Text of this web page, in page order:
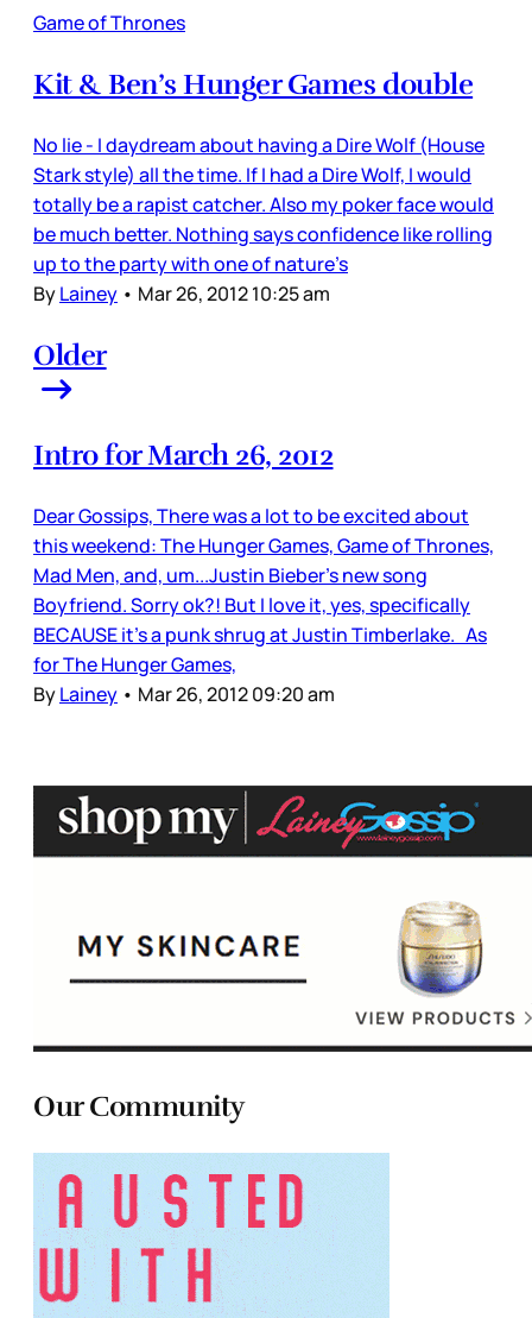
Game of Thrones
Kit & Ben’s Hunger Games double
No lie - I daydream about having a Dire Wolf (House
Stark style) all the time. If I had a Dire Wolf, I would
totally be a rapist catcher. Also my poker face would
be much better. Nothing says confidence like rolling
up to the party with one of nature’s
ByLainey • Mar 26, 2012 10:25 am
Older
Intro for March 26, 2012
Dear Gossips, There was a lot to be excited about
this weekend: The Hunger Games, Game of Thrones,
Mad Men, and, um...Justin Bieber’s new song
Boyfriend. Sorry ok?! But I love it, yes, specifically
BECAUSE it’s a punk shrug at Justin Timberlake. As
for The Hunger Games,
ByLainey • Mar 26, 2012 09:20 am
Our Community